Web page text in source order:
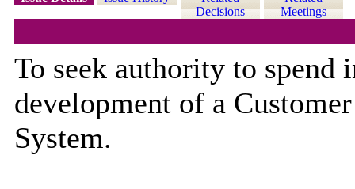
Decisions
Meetings
To seek authority to spend
development of a
System.